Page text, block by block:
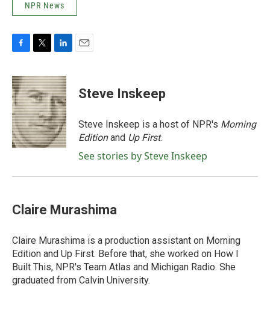
NPR News
c
e
b
o
o
k
i
t
t
e
r
n
k
e
d
I
n
Steve Inskeep
Steve Inskeep is a host of NPR's Morning
Editionand Up First.
See stories by Steve Inskeep
Claire Murashima
Claire Murashima is a production assistant on Morning
Edition and Up First. Before that, she worked on How I
Built This, NPR's Team Atlas and Michigan Radio. She
graduated from Calvin University.